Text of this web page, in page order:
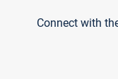
Connect with